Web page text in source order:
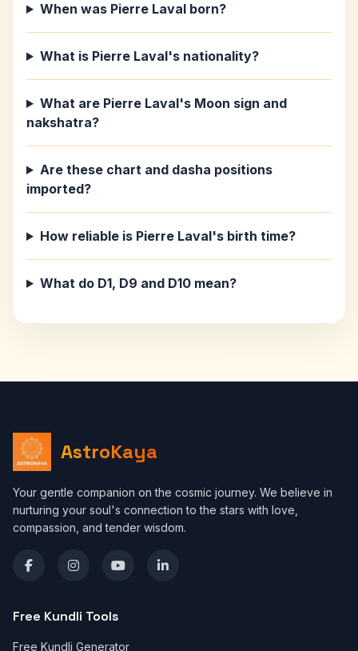
When was Pierre Laval born?
What is Pierre Laval's nationality?
What are Pierre Laval's Moon sign and
nakshatra?
Are these chart and dasha positions
imported?
How reliable is Pierre Laval's birth time?
What do D1, D9 and D10 mean?
AstroKaya
Your gentle companion on the cosmic journey. We believe in
nurturing your soul's connection to the stars with love,
compassion, and tender wisdom.
Free Kundli Tools
Free Kundli Generator